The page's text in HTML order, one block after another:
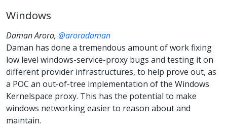
Windows
Daman Arora, @aroradaman
Daman has done a tremendous amount of work fixing
low level windows-service-proxy bugs and testing it on
different provider infrastructures, to help prove out, as
a POC an out-of-tree implementation of the Windows
Kernelspace proxy. This has the potential to make
windows networking easier to reason about and
maintain.